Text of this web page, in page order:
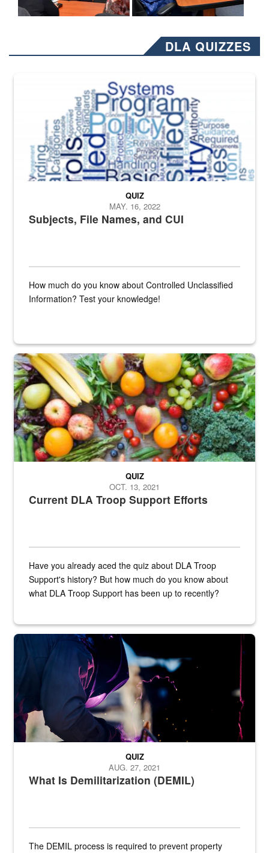
DLA QUIZZES
The Department of Defense recently released changed from “For
Subjects, File Names, and CUI
QUIZ
MAY. 16, 2022
How much do you know about Controlled Unclassified
Information? Test your knowledge!
Fresh fruits and vegetables are displayed.
Current DLA Troop Support Efforts
QUIZ
OCT. 13, 2021
Have you already aced the quiz about DLA Troop
Support's history? But how much do you know about
what DLA Troop Support has been up to recently?
Steel plate welding
What Is Demilitarization (DEMIL)
QUIZ
AUG. 27, 2021
The DEMIL process is required to prevent property